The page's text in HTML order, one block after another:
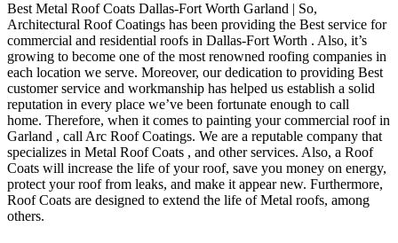
Best Metal Roof Coats Dallas-Fort Worth Garland | So,
Architectural Roof Coatings has been providing the Best service for
commercial and residential roofs in Dallas-Fort Worth . Also, it’s
growing to become one of the most renowned roofing companies in
each location we serve. Moreover, our dedication to providing Best
customer service and workmanship has helped us establish a solid
reputation in every place we’ve been fortunate enough to call
home. Therefore, when it comes to painting your commercial roof in
Garland , call Arc Roof Coatings. We are a reputable company that
specializes in Metal Roof Coats , and other services. Also, a Roof
Coats will increase the life of your roof, save you money on energy,
protect your roof from leaks, and make it appear new. Furthermore,
Roof Coats are designed to extend the life of Metal roofs, among
others.